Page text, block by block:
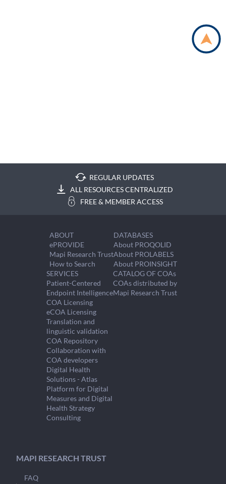
REGULAR UPDATES
ALL RESOURCES CENTRALIZED
FREE & MEMBER ACCESS
ABOUT
ePROVIDE
Mapi Research Trust
How to Search
DATABASES
About PROQOLID
About PROLABELS
About PROINSIGHT
SERVICES
Patient-Centered
Endpoint Intelligence
COA Licensing
eCOA Licensing
Translation and
linguistic validation
COA Repository
Collaboration with
COA developers
Digital Health
Solutions - Atlas
Platform for Digital
Measures and Digital
Health Strategy
Consulting
CATALOG OF COAs
COAs distributed by
Mapi Research Trust
MAPI RESEARCH TRUST
FAQ